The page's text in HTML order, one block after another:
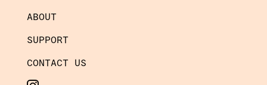
ABOUT
SUPPORT
CONTACT US